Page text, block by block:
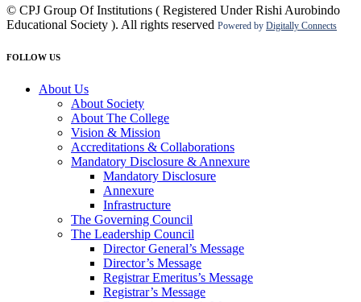
© CPJ Group Of Institutions ( Registered Under Rishi Aurobindo
Educational Society ). All rights reserved Powered by Digitally Connects
FOLLOW US
About Us
About Society
About The College
Vision & Mission
Accreditations & Collaborations
Mandatory Disclosure & Annexure
Mandatory Disclosure
Annexure
Infrastructure
The Governing Council
The Leadership Council
Director General’s Message
Director’s Message
Registrar Emeritus’s Message
Registrar’s Message